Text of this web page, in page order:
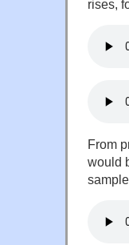
rises,
From
would